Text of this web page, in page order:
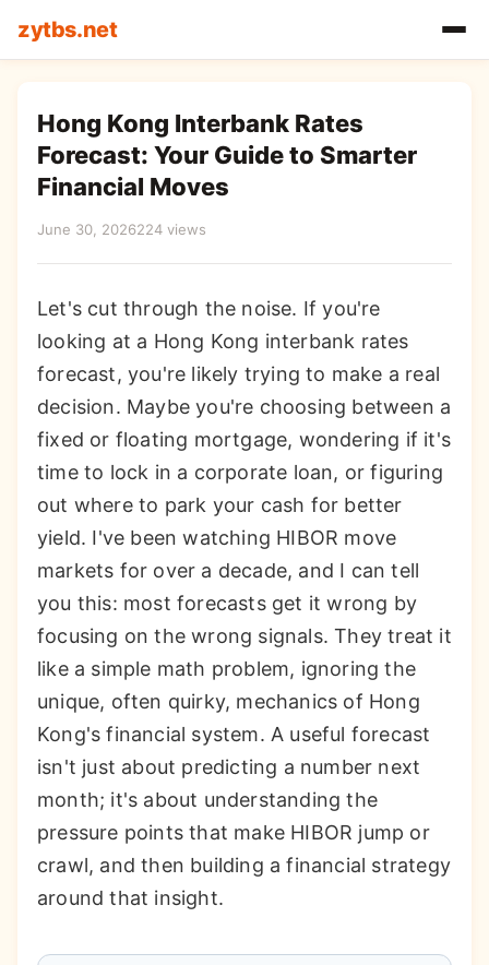
zytbs.net
Hong Kong Interbank Rates
Forecast: Your Guide to Smarter
Financial Moves
June 30, 2026224 views
Let's cut through the noise. If you're
looking at a Hong Kong interbank rates
forecast, you're likely trying to make a real
decision. Maybe you're choosing between a
fixed or floating mortgage, wondering if it's
time to lock in a corporate loan, or figuring
out where to park your cash for better
yield. I've been watching HIBOR move
markets for over a decade, and I can tell
you this: most forecasts get it wrong by
focusing on the wrong signals. They treat it
like a simple math problem, ignoring the
unique, often quirky, mechanics of Hong
Kong's financial system. A useful forecast
isn't just about predicting a number next
month; it's about understanding the
pressure points that make HIBOR jump or
crawl, and then building a financial strategy
around that insight.